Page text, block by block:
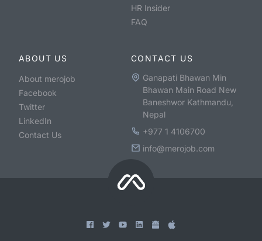
HR Insider
FAQ
ABOUT US
About merojob
Facebook
Twitter
LinkedIn
Contact Us
CONTACT US
Ganapati Bhawan Min
Bhawan Main Road New
Baneshwor Kathmandu,
Nepal
+977 1 4106700
info@merojob.com